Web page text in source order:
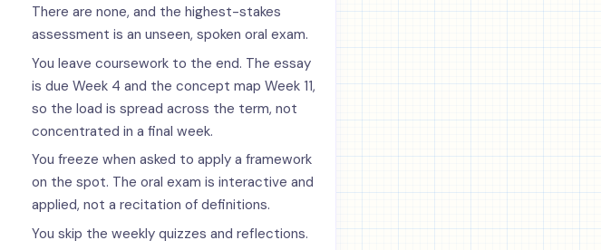
There are none, and the highest-stakes
assessment is an unseen, spoken oral exam.
You leave coursework to the end. The essay
is due Week 4 and the concept map Week 11,
so the load is spread across the term, not
concentrated in a final week.
You freeze when asked to apply a framework
on the spot. The oral exam is interactive and
applied, not a recitation of definitions.
You skip the weekly quizzes and reflections.